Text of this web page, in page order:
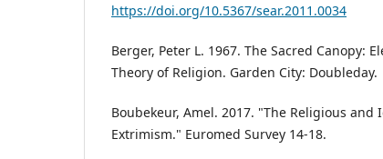
https://doi.org/10.5367/sear.2011.0034
Berger, Peter L. 1967. The Sacred Canopy:
Theory of Religion. Garden City: Doubleday.
Boubekeur, Amel. 2017. "The Religious and
Extrimism." Euromed Survey 14-18.